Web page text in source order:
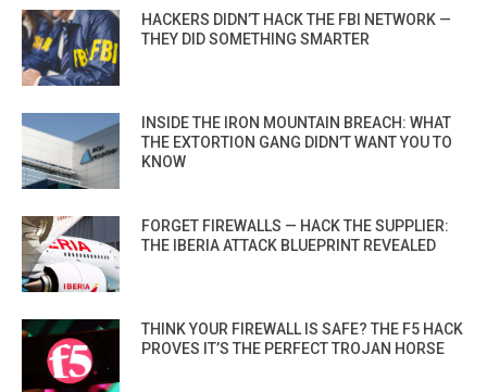
HACKERS DIDN’T HACK THE FBI NETWORK —
THEY DID SOMETHING SMARTER
INSIDE THE IRON MOUNTAIN BREACH: WHAT
THE EXTORTION GANG DIDN’T WANT YOU TO
KNOW
FORGET FIREWALLS — HACK THE SUPPLIER:
THE IBERIA ATTACK BLUEPRINT REVEALED
THINK YOUR FIREWALL IS SAFE? THE F5 HACK
PROVES IT’S THE PERFECT TROJAN HORSE